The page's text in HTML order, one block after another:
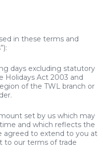
in these terms and
days excluding statutory
Holidays Act 2003 and
of the TWL branch or
set by us which may
and which reflects the
agreed to extend to you at
to our terms of trade